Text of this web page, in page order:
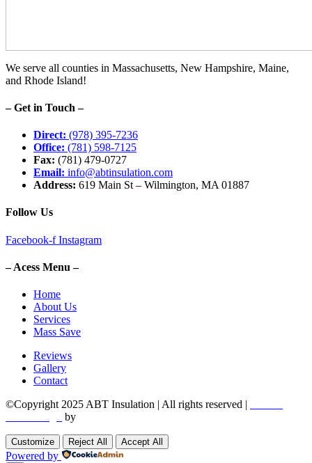
We serve all counties in Massachusetts, New Hampshire, Maine,
and Rhode Island!
– Get in Touch –
Direct: (978) 395-7236
Office: (781) 598-7125
Fax: (781) 479-0727
Email: info@abtinsulation.com
Address: 619 Main St – Wilmington, MA 01887
Follow Us
Facebook-f Instagram
– Acess Menu –
Home
About Us
Services
Mass Save
Reviews
Gallery
Contact
©Copyright 2025 ABT Insulation | All rights reserved |
by
Customize Reject All Accept All
Powered by